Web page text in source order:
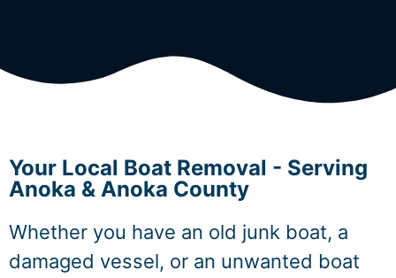
Your Local Boat Removal - Serving
Anoka & Anoka County
Whether you have an old junk boat, a
damaged vessel, or an unwanted boat